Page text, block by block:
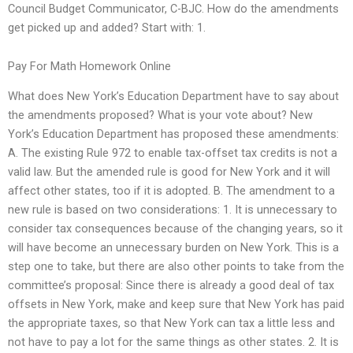
Council Budget Communicator, C-BJC. How do the amendments
get picked up and added? Start with: 1.
Pay For Math Homework Online
What does New York’s Education Department have to say about
the amendments proposed? What is your vote about? New
York’s Education Department has proposed these amendments:
A. The existing Rule 972 to enable tax-offset tax credits is not a
valid law. But the amended rule is good for New York and it will
affect other states, too if it is adopted. B. The amendment to a
new rule is based on two considerations: 1. It is unnecessary to
consider tax consequences because of the changing years, so it
will have become an unnecessary burden on New York. This is a
step one to take, but there are also other points to take from the
committee’s proposal: Since there is already a good deal of tax
offsets in New York, make and keep sure that New York has paid
the appropriate taxes, so that New York can tax a little less and
not have to pay a lot for the same things as other states. 2. It is